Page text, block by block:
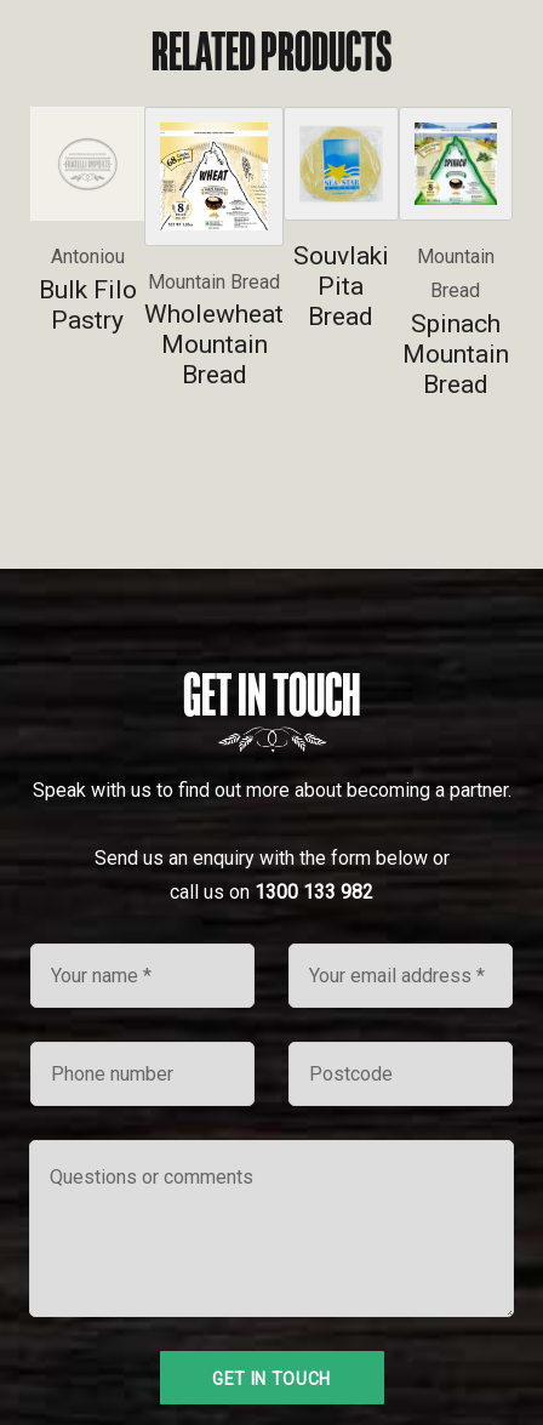
RELATED PRODUCTS
Antoniou
Bulk Filo
Pastry
Mountain Bread
Wholewheat
Mountain
Bread
Souvlaki
Pita
Bread
Mountain
Bread
Spinach
Mountain
Bread
GET IN TOUCH
Speak with us to find out more about becoming a partner.
Send us an enquiry with the form below or
call us on 1300 133 982